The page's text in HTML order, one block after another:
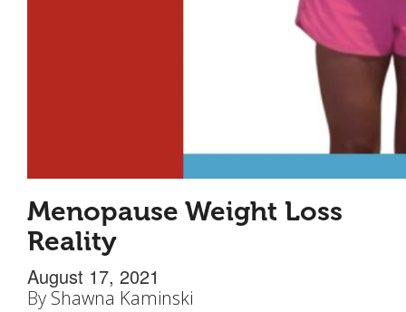
Menopause Weight Loss
Reality
August 17, 2021
By Shawna Kaminski